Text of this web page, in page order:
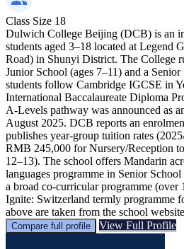
Class Size 18
Dulwich College Beijing (DCB) is an
students aged 3–18 located at Legend
Road) in Shunyi District. The College
Junior School (ages 7–11) and a
students follow Cambridge IGCSE in
International Baccalaureate Diploma
A‑Levels pathway was announced as
August 2025. DCB reports an
publishes year‑group tuition rates
RMB 245,000 for Nursery/Reception
12–13). The school offers Mandarin
languages programme in Senior
a broad co‑curricular programme
Ignite: Switzerland termly programme
above are taken from the school
Compare full profile View Full Profile